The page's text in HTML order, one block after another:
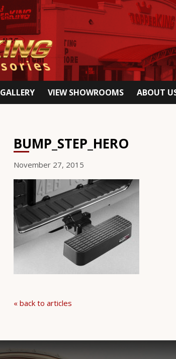
GALLERY VIEW SHOWROOMS ABOUT
BUMP_STEP_HERO
November 27, 2015
« back to articles